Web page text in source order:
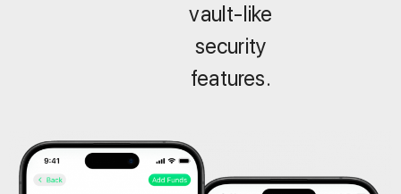
vault-like
security
features.